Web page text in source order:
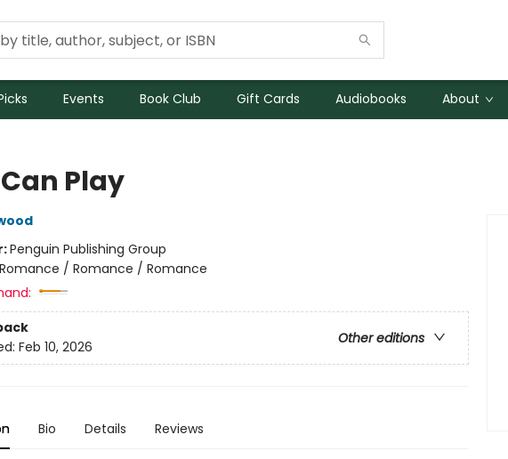
Events Book Club Gift Cards Audiobooks About
Play
Penguin Publishing Group
Romance / Romance / Romance
Other editions
Feb 10, 2026
Bio Details Reviews